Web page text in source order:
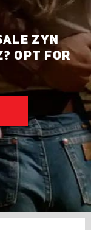
ZYN
OPT FOR